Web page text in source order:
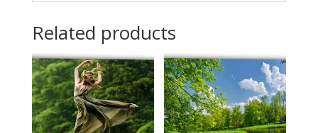
Related products